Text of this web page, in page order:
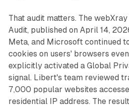
That audit matters. The
Audit, published on April 14,
Meta, and Microsoft continued
cookies on users' browsers
explicitly activated a Global
signal. Libert's team reviewed
7,000 popular websites
residential IP address. The